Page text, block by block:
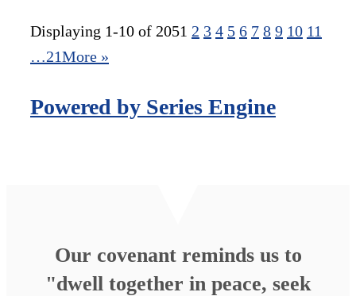
Displaying 1-10 of 2051 2 3 4 5 6 7 8 9 10 11
…21More »
Powered by Series Engine
Our covenant reminds us to
"dwell together in peace, seek